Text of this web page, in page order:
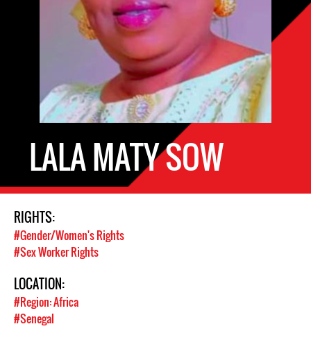
LALA MATY SOW
RIGHTS:
#Gender/Women's Rights
#Sex Worker Rights
LOCATION:
#Region: Africa
#Senegal